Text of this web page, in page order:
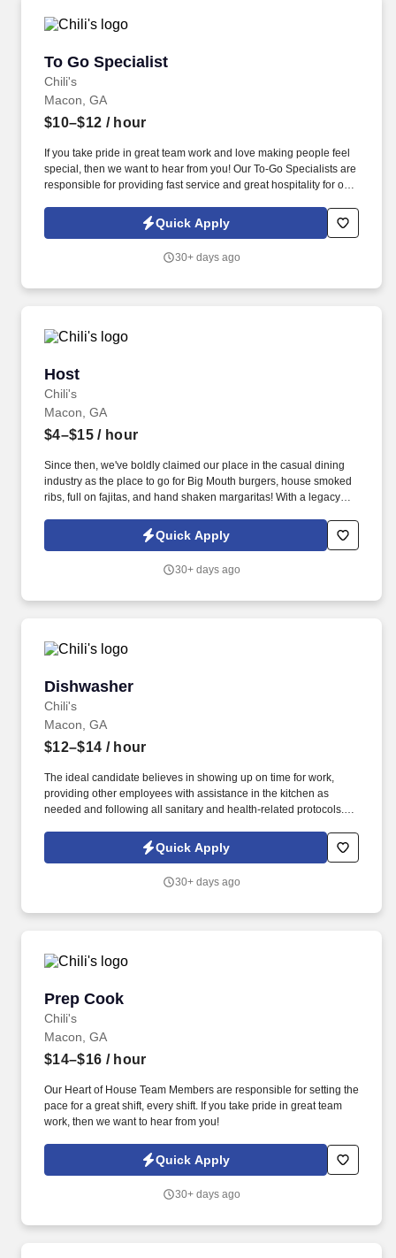
To Go Specialist
Chili's
To Go Specialist
Macon, GA
$10–$12 / hour
If you take pride in great team work and love making people feel
special, then we want to hear from you! Our To-Go Specialists are
responsible for providing fast service and great hospitality for our
Quick Apply
30+ days ago
Host
Chili's
Host
Macon, GA
$4–$15/ hour
Since then, we've boldly claimed our place in the casual dining
industry as the place to go for Big Mouth burgers, house smoked
ribs, full on fajitas, and hand shaken margaritas! With a legacy
committed to delivering the best experience to every Guest, every
Quick Apply
30+ days ago
Dishwasher
Chili's
Dishwasher
Macon, GA
$12–$14 / hour
The ideal candidate believes in showing up on time for work,
providing other employees with assistance in the kitchen as
needed and following all sanitary and health-related protocols. If
Cook, this position might provide you with a great start.
Quick Apply
30+ days ago
Prep Cook
Chili's
Prep Cook
Macon, GA
$14–$16 / hour
Our Heart of House Team Members are responsible for setting the
pace for a great shift, every shift. If you take pride in great team
work, then we want to hear from you!
Quick Apply
30+ days ago